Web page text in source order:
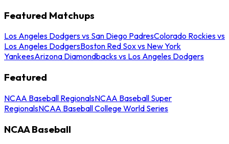
Featured Matchups
Los Angeles Dodgers vs San Diego PadresColorado Rockies vs
Los Angeles DodgersBoston Red Sox vs New York
YankeesArizona Diamondbacks vs Los Angeles Dodgers
Featured
NCAA Baseball RegionalsNCAA Baseball Super
RegionalsNCAA Baseball College World Series
NCAA Baseball